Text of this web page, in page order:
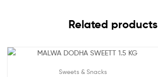
Related products
Sweets & Snacks